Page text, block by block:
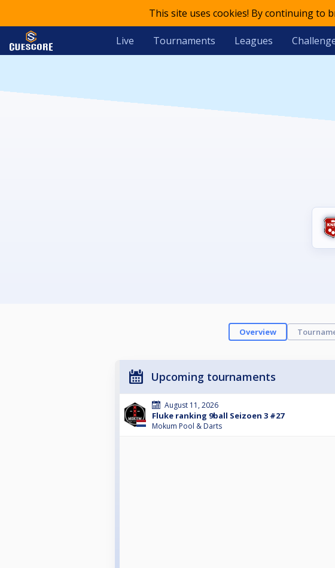
This site uses cookies! By continuing to
Live Tournaments Leagues
Overview
Upcoming tournaments
August 11, 2026
Fluke ranking 9ball Seizoen 3 #27
Mokum Pool & Darts